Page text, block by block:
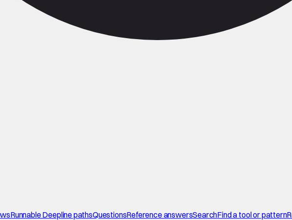
Runnable Deepline pathsQuestionsReference answersSearchFind a tool or pattern